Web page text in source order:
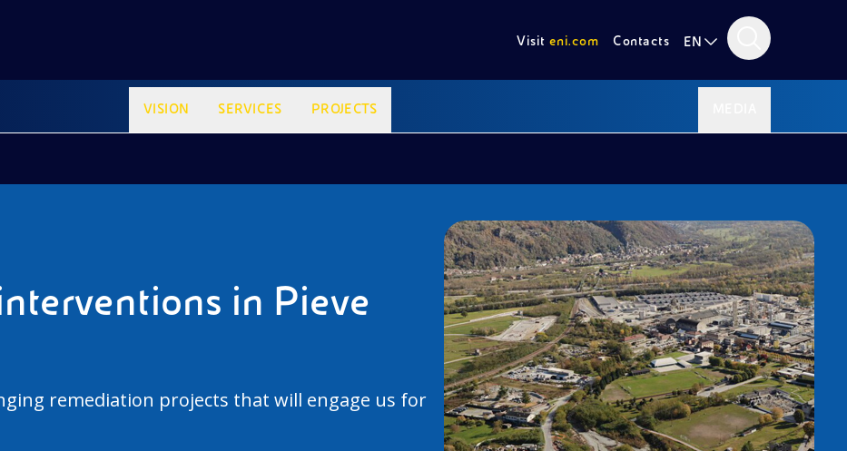
Visit eni.com Contacts EN
VISION SERVICES PROJECTS
in Pieve
remediation projects that will engage us for